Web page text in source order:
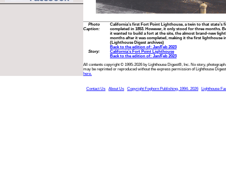
Photo
Caption:
California’s first Fort Point Lighthouse, a twin to that state’s
completed in 1853. However, it only stood for three months.
it wanted to build a fort at the site, the almost brand-new
months after it was completed, making it the first lighthouse
(Lighthouse Digest archives)
Back to the edition of: Jan/Feb 2023
Story:
California’s Fort Point Lighthouse
Back to the edition of: Jan/Feb 2023
All contents copyright © 1995-2026 by Lighthouse Digest®, Inc. No story,
may be reprinted or reproduced without the express permission of Lighthouse
here.
Contact Us About Us Copyright Foghorn Publishing, 1994- 2026 Lighthouse